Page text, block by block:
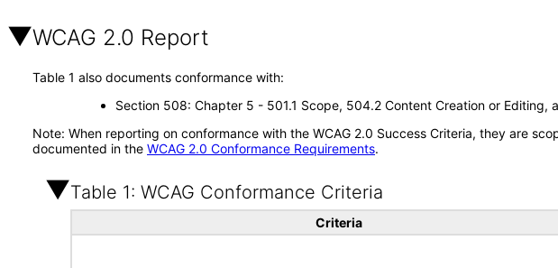
WCAG 2.0 Report
Table 1 also documents conformance with:
Section 508: Chapter 5 - 501.1 Scope, 504.2 Content Creation or
Note: When reporting on conformance with the WCAG 2.0 Success Criteria, they are
documented in the WCAG 2.0 Conformance Requirements.
Table 1: WCAG Conformance Criteria
Criteria